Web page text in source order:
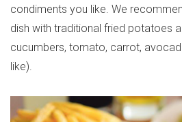
condiments you like. We
dish with traditional fried potatoes
cucumbers, tomato, carrot,
like).